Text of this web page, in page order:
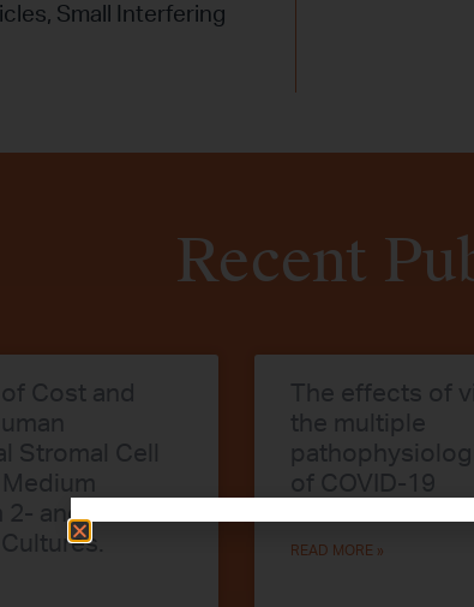
, Small Interfering
Recent
Cost and
Stromal Cell
and 3-
The effects of
the multiple
of COVID-19
READ MORE »